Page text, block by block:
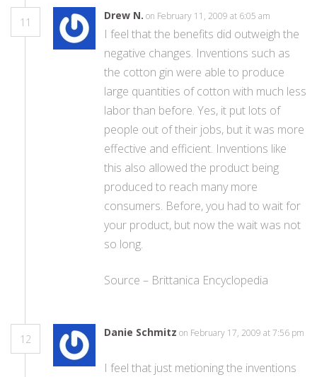
11
Drew N. on February 11, 2009 at 6:05 am
I feel that the benefits did outweigh the
negative changes. Inventions such as
the cotton gin were able to produce
large quantities of cotton with much less
labor than before. Yes, it put lots of
people out of their jobs, but it was more
effective and efficient. Inventions like
this also allowed the product being
produced to reach many more
consumers. Before, you had to wait for
your product, but now the wait was not
so long.
Source – Brittanica Encyclopedia
12
Danie Schmitz on February 17, 2009 at 7:56 pm
I feel that just metioning the inventions